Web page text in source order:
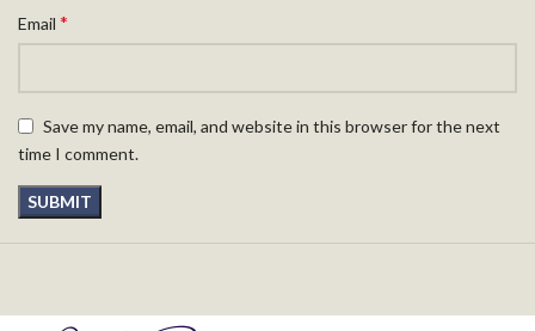
Email *
Save my name, email, and website in this browser for the next
time I comment.